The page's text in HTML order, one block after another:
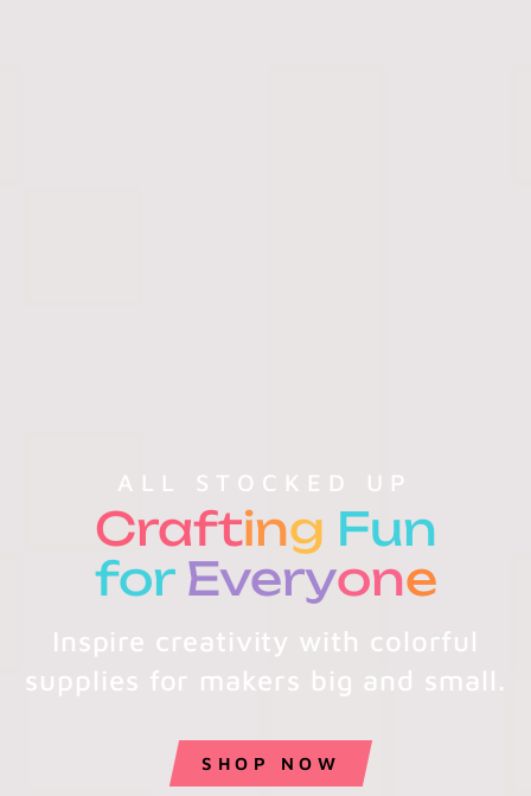
ALL STOCKED UP
Crafting Fun
for Everyone
Inspire creativity with colorful
supplies for makers big and small.
SHOP NOW